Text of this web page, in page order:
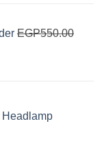
EGP550.00